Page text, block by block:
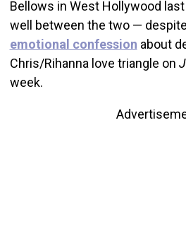
Bellows in West Hollywood
well between the two — despite
emotional confession about
Chris/Rihanna love triangle on
week.